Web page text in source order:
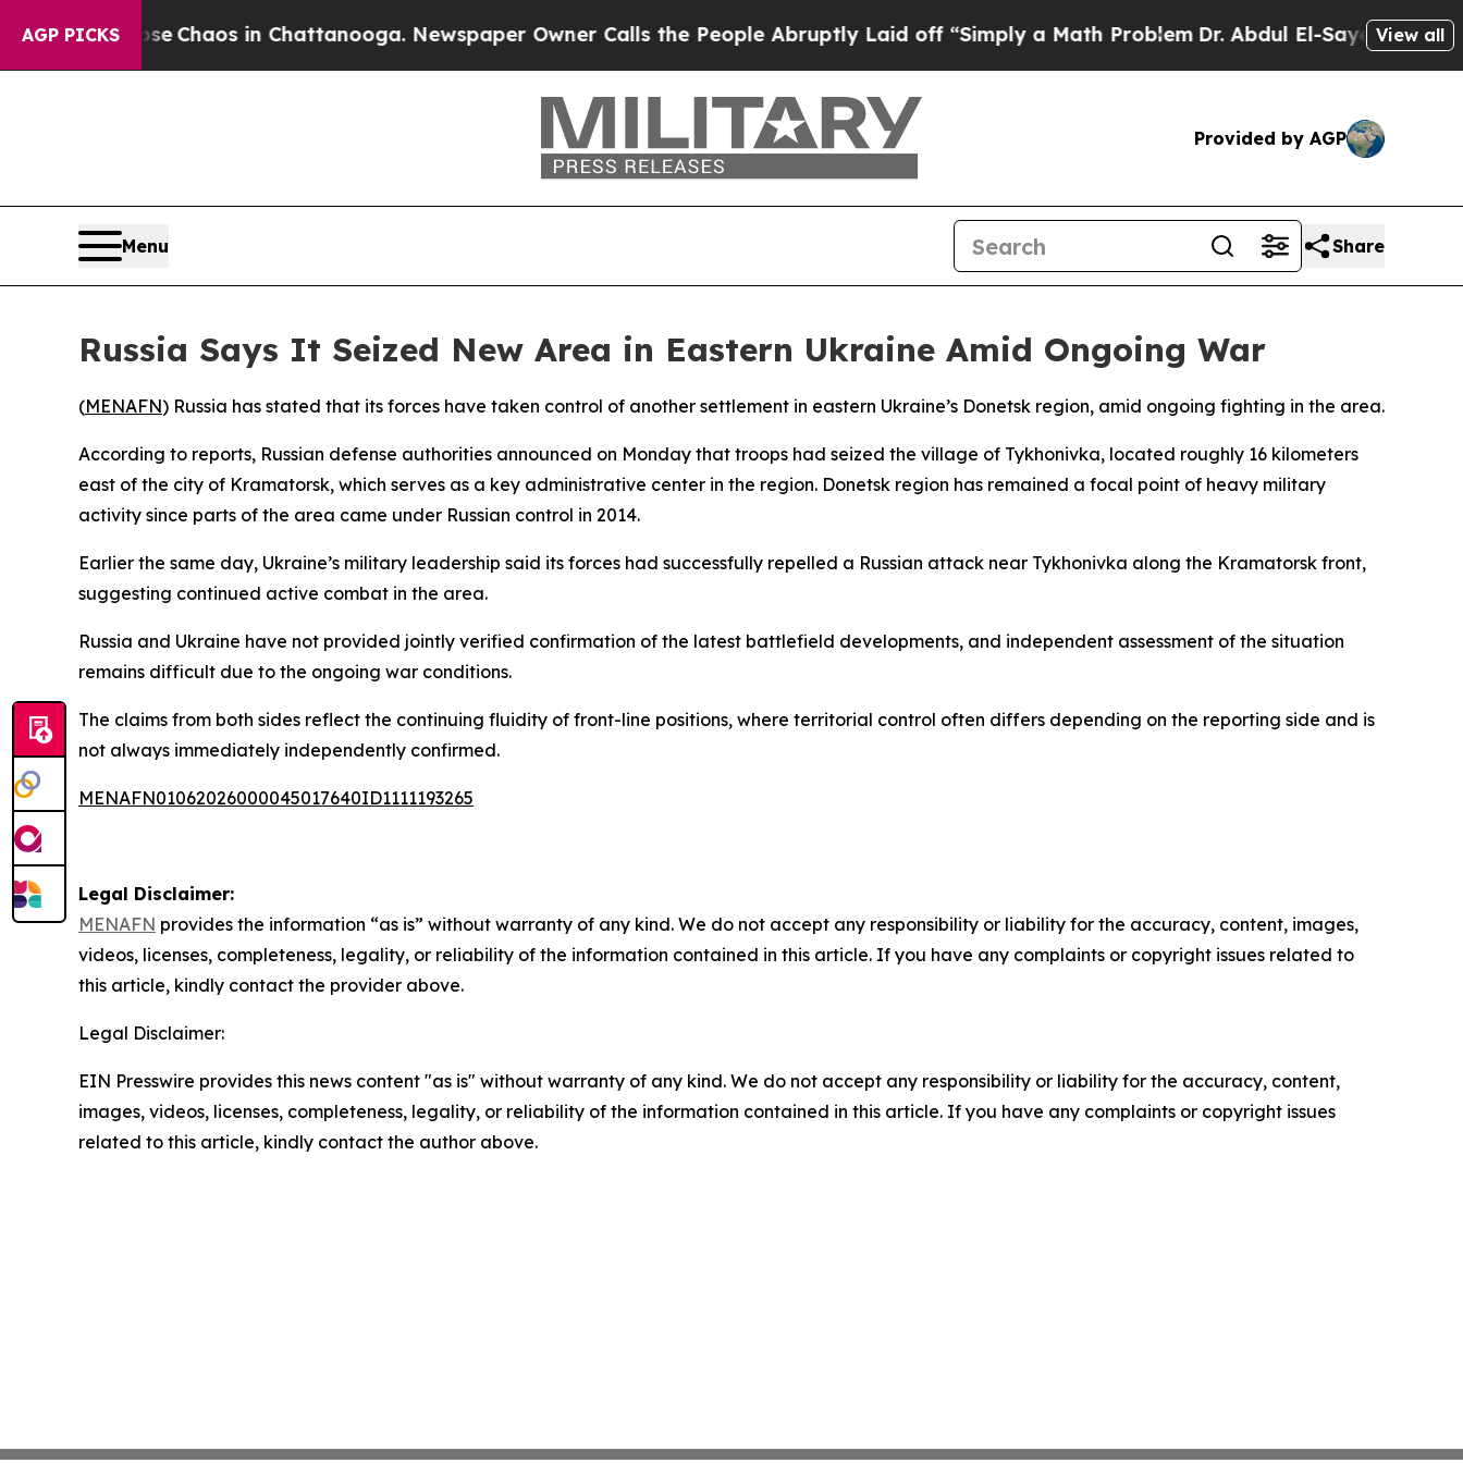
AGP PICKS
Collapse Chaos in Chattanooga. Newspaper Owner Calls the People Abruptly Laid off “Simply a Math ProblemDr. Abdul El-Sayed onView all
Provided by AGP
Menu Share
Russia Says It Seized New Area in Eastern Ukraine Amid Ongoing War
(MENAFN) Russia has stated that its forces have taken control of another settlement in eastern Ukraine’s Donetsk region, amid ongoing fighting in the area.
According to reports, Russian defense authorities announced on Monday that troops had seized the village of Tykhonivka, located roughly 16 kilometers
east of the city of Kramatorsk, which serves as a key administrative center in the region. Donetsk region has remained a focal point of heavy military
activity since parts of the area came under Russian control in 2014.
Earlier the same day, Ukraine’s military leadership said its forces had successfully repelled a Russian attack near Tykhonivka along the Kramatorsk front,
suggesting continued active combat in the area.
Russia and Ukraine have not provided jointly verified confirmation of the latest battlefield developments, and independent assessment of the situation
remains difficult due to the ongoing war conditions.
The claims from both sides reflect the continuing fluidity of front-line positions, where territorial control often differs depending on the reporting side and is
not always immediately independently confirmed.
MENAFN01062026000045017640ID1111193265
Legal Disclaimer:
MENAFN provides the information “as is” without warranty of any kind. We do not accept any responsibility or liability for the accuracy, content, images,
videos, licenses, completeness, legality, or reliability of the information contained in this article. If you have any complaints or copyright issues related to
this article, kindly contact the provider above.
Legal Disclaimer:
EIN Presswire provides this news content "as is" without warranty of any kind. We do not accept any responsibility or liability for the accuracy, content,
images, videos, licenses, completeness, legality, or reliability of the information contained in this article. If you have any complaints or copyright issues
related to this article, kindly contact the author above.